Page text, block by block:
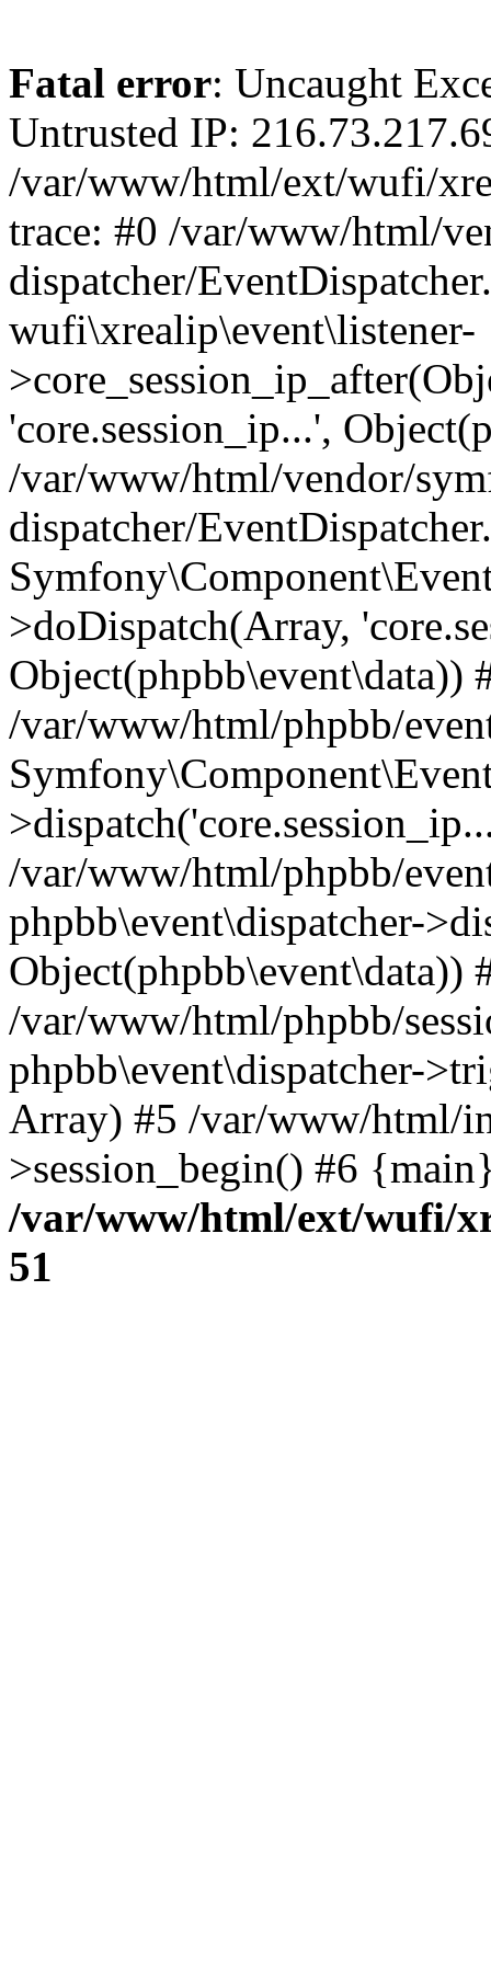
Fatal error: Uncaught
Untrusted IP:
/var/www/html/ext/wufi/
trace: #0 /var/www/html/
dispatcher/
wufi\xrealip\event\listener-
'core.session_ip...',
/var/www/html/vendor/
dispatcher/
>doDispatch(Array,
Object(phpbb\event\data))
/var/www/html/phpbb/
/var/www/html/phpbb/
phpbb\event\dispatcher-
Object(phpbb\event\data))
/var/www/html/phpbb/
phpbb\event\dispatcher-
Array) #5 /var/www/html/
>session_begin() #6
/var/www/html/ext/wufi/
51